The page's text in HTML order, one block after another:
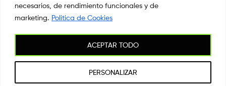
necesarios, de rendimiento funcionales y de
marketing. Politica de Cookies
PERSONALIZAR
ACEPTAR TODO
+57 3044553869
Copyright © 2026YAYA'S BRAND. All Rights Reserved.